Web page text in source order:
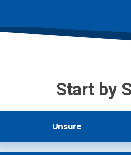
Start by
Unsure